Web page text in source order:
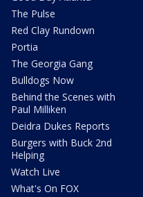
The Pulse
Red Clay Rundown
Portia
The Georgia Gang
Bulldogs Now
Behind the Scenes with
Paul Milliken
Deidra Dukes Reports
Burgers with Buck 2nd
Helping
Watch Live
What's On FOX